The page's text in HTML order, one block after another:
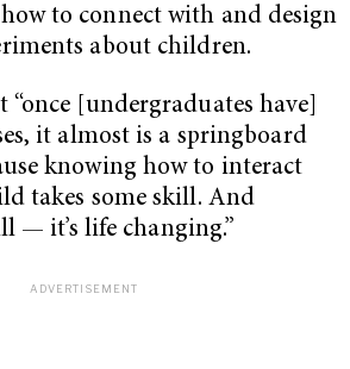
to connect with and design
about children.
“once [undergraduates have]
it almost is a springboard
knowing how to interact
takes some skill. And
— it’s life changing.”